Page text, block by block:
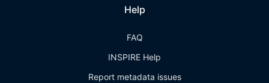
Help
FAQ
INSPIRE Help
Report metadata issues